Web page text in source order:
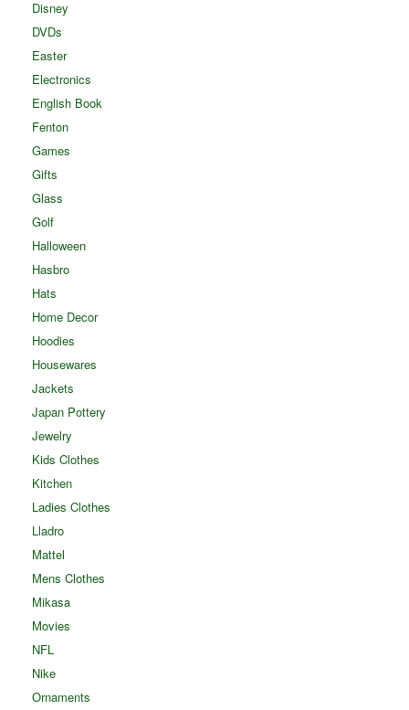
Disney
DVDs
Easter
Electronics
English Book
Fenton
Games
Gifts
Glass
Golf
Halloween
Hasbro
Hats
Home Decor
Hoodies
Housewares
Jackets
Japan Pottery
Jewelry
Kids Clothes
Kitchen
Ladies Clothes
Lladro
Mattel
Mens Clothes
Mikasa
Movies
NFL
Nike
Ornaments